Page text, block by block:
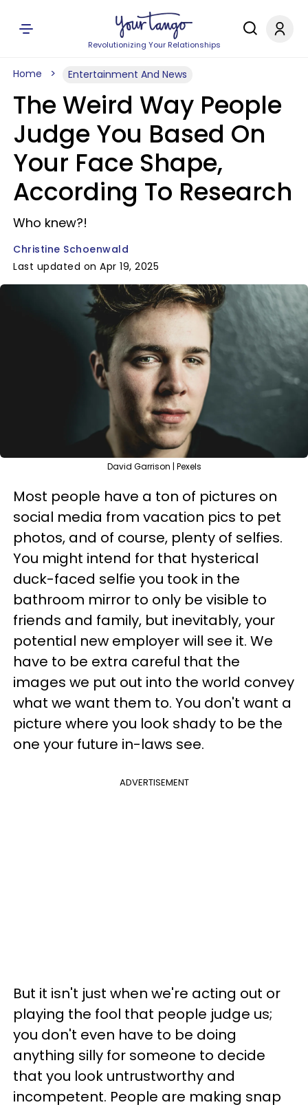
Revolutionizing Your Relationships
Home Entertainment And News
The Weird Way People
Judge You Based On
Your Face Shape,
According To Research
Who knew?!
Christine Schoenwald
Last updated on Apr 19, 2025
David Garrison | Pexels
Most people have a ton of pictures on
social media from vacation pics to pet
photos, and of course, plenty of selfies.
You might intend for that hysterical
duck-faced selfie you took in the
bathroom mirror to only be visible to
friends and family, but inevitably, your
potential new employer will see it. We
have to be extra careful that the
images we put out into the world convey
what we want them to. You don't want a
picture where you look shady to be the
one your future in-laws see.
ADVERTISEMENT
But it isn't just when we're acting out or
playing the fool that people judge us;
you don't even have to be doing
anything silly for someone to decide
that you look untrustworthy and
incompetent. People are making snap